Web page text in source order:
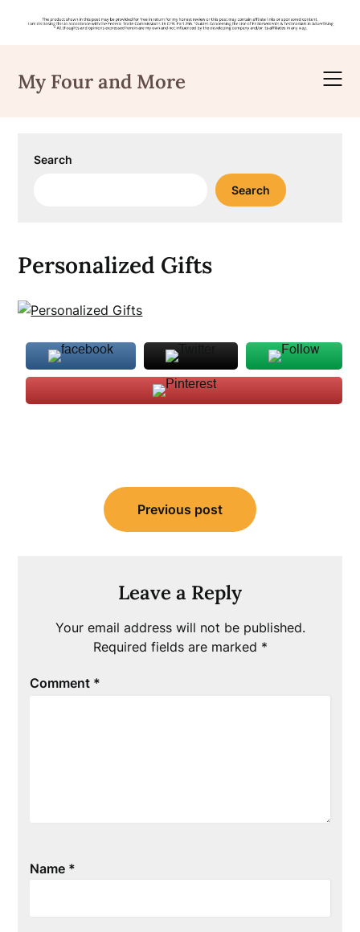
content
My Four and More
Search
Search
Personalized Gifts
navigation
Previous post
Leave a Reply
Your email address will not be published.
Required fields are marked *
Comment *
Name *